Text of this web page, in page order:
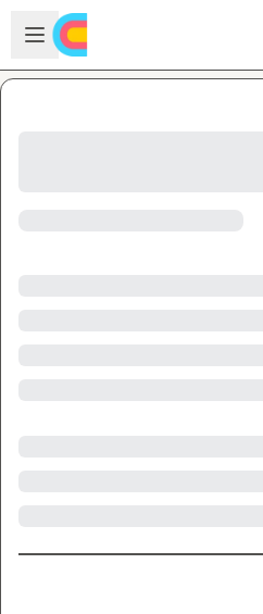
Skip to main content
Open sidebar